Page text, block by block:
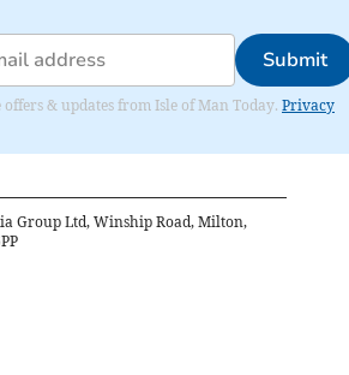
Submit
& updates from Isle of Man Today. Privacy
Group Ltd, Winship Road, Milton,